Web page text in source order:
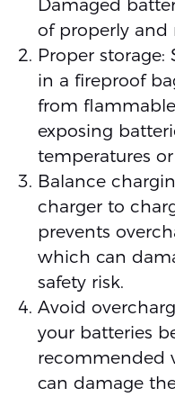
Damaged
of properly and
Proper storage:
in a fireproof
from
exposing
temperatures
Balance
charger to
prevents
which can
safety risk.
Avoid
your batteries
recommended
can damage